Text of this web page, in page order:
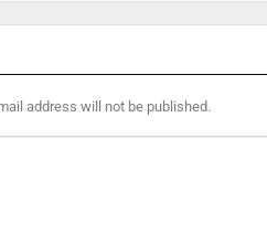
address will not be published.